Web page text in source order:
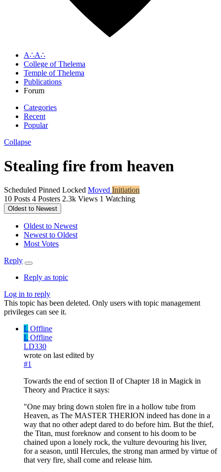
A∴A∴
College of Thelema
Temple of Thelema
Publications
Forum
Categories
Recent
Popular
Collapse
Stealing fire from heaven
Scheduled Pinned Locked Moved Initiation
10 Posts 4 Posters 2.3k Views 1 Watching
Oldest to Newest
Oldest to Newest
Newest to Oldest
Most Votes
Reply
Reply as topic
Log in to reply
This topic has been deleted. Only users with topic management
privileges can see it.
L Offline
L Offline
LD330
wrote on last edited by
#1
Towards the end of section II of Chapter 18 in Magick in
Theory and Practice it says:
"One may bring down stolen fire in a hollow tube from
Heaven, as The MASTER THERION indeed has done in a
way that no other adept dared to do before him. But the thief,
the Titan, must foreknow and consent to his doom to be
chained upon a lonely rock, the vulture devouring his liver,
for a season, until Hercules, the strong man armed by virtue of
that very fire, shall come and release him.